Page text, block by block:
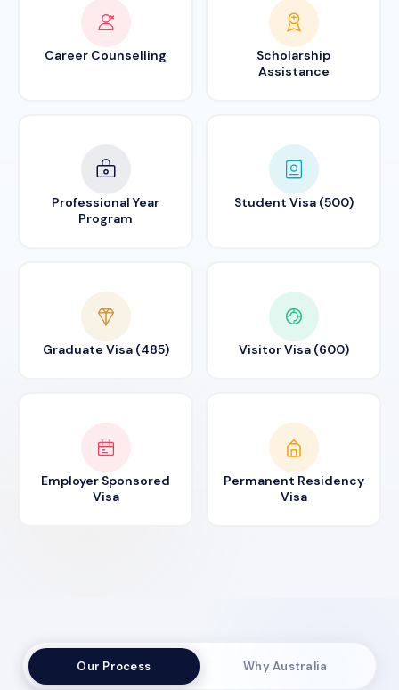
Career Counselling
Scholarship
Assistance
Professional Year
Program
Student Visa (500)
Graduate Visa (485) Visitor Visa (600)
Employer Sponsored
Visa
Permanent Residency
Visa
Our Process Why Australia